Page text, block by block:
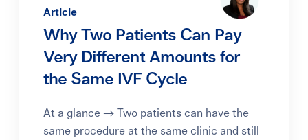
Article
Why Two Patients Can Pay
Very Different Amounts for
the Same IVF Cycle
At a glance → Two patients can have the
same procedure at the same clinic and still